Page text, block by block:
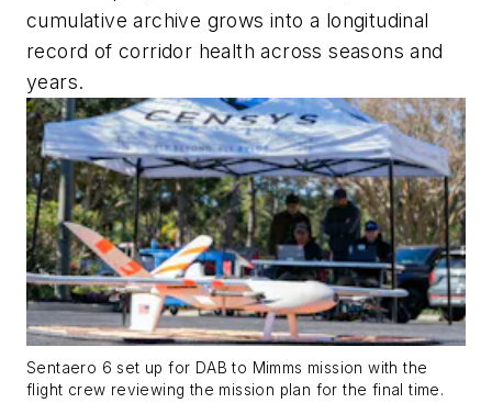
cumulative archive grows into a longitudinal
record of corridor health across seasons and
years.
Sentaero 6 set up for DAB to Mimms mission with the
flight crew reviewing the mission plan for the final time.